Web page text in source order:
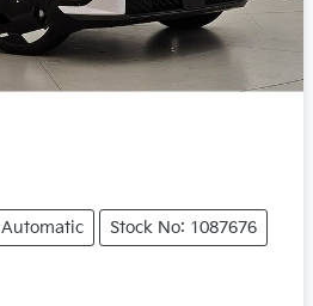
Automatic Stock No: 1087676